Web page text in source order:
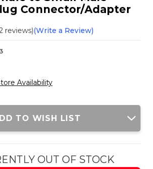
Connector/Adapter
reviews)(Write a Review)
Availability
TO WISH LIST
OUT OF STOCK